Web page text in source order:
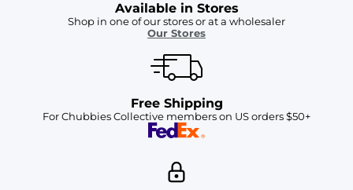
Available in Stores
Shop in one of our stores or at a wholesaler
Our Stores
Free Shipping
For Chubbies Collective members on US orders $50+